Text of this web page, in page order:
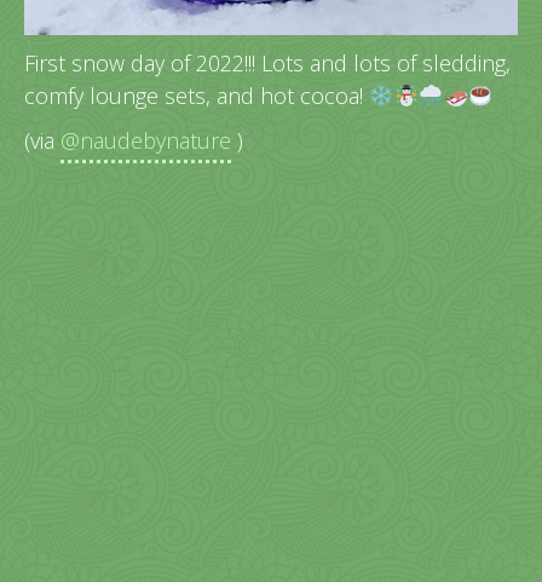
First snow day of 2022!!! Lots and lots of sledding,
comfy lounge sets, and hot cocoa!
(via @naudebynature )